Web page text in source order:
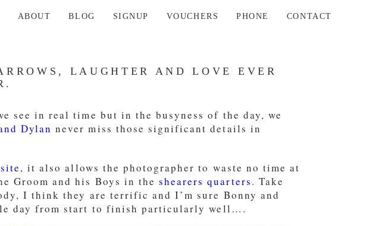
ABOUT BLOG SIGNUP VOUCHERS PHONE CONTACT
LAUGHTER AND LOVE EVER
see in real time but in the busyness of the day, we
Dylan never miss those significant details in
, it also allows the photographer to waste no time at
Groom and his Boys in the shearers quarters. Take
I think they are terrific and I’m sure Bonny and
day from start to finish particularly well….